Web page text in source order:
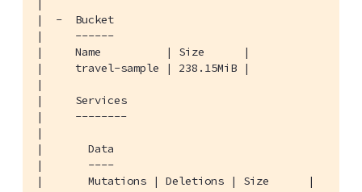
|
|  -  Bucket
|     ------
|     Name          | Size      |
|     travel-sample | 238.15MiB |
|
|     Services
|     --------
|
|       Data
|       ----
|       Mutations | Deletions | Size      |